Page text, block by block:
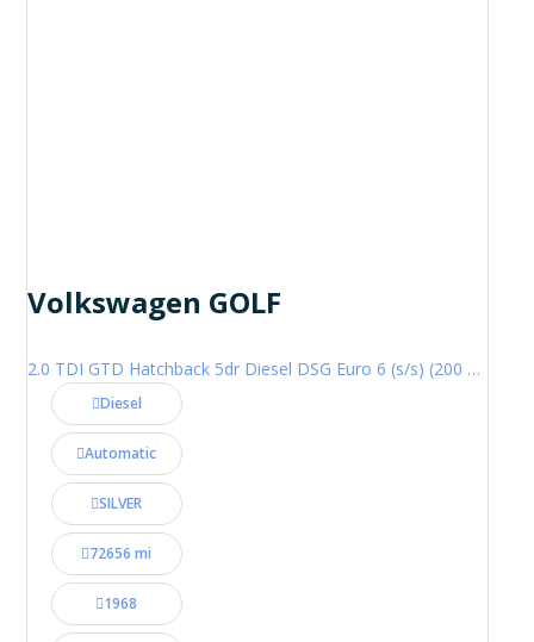
Volkswagen GOLF
2.0 TDI GTD Hatchback 5dr Diesel DSG Euro 6 (s/s) (200 ps)
Diesel
Automatic
SILVER
72656 mi
1968